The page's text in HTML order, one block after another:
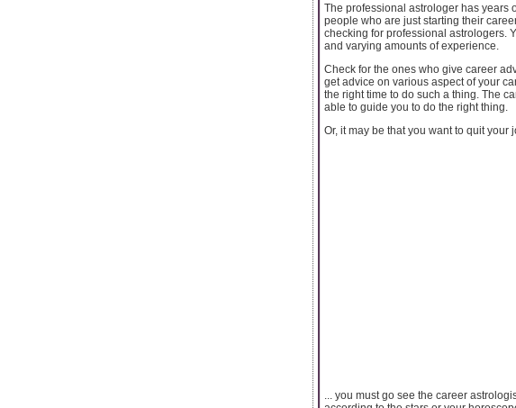
The professional astrologer has years
people who are just starting their
checking for professional astrologers.
and varying amounts of experience.
Check for the ones who give career
get advice on various aspect of your
the right time to do such a thing. The
able to guide you to do the right thing.
Or, it may be that you want to quit your
... you must go see the career